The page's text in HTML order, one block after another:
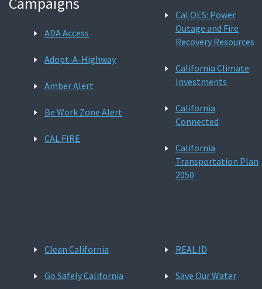
ADA Access
Adopt-A-Highway
Amber Alert
Be Work Zone Alert
CAL FIRE
Cal OES: Power
Outage and Fire
Recovery Resources
California Climate
Investments
California
Connected
California
Transportation Plan
2050
Clean California
Go Safely California
REAL ID
Save Our Water